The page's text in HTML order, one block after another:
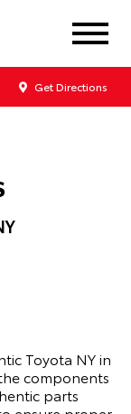
Get Directions
Toyota NY in
components
parts